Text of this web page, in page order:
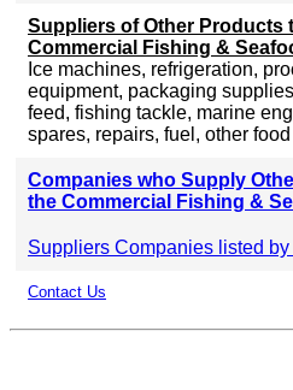
Suppliers of Other Products
Commercial Fishing &
Ice machines, refrigeration,
equipment, packaging
feed, fishing tackle, marine
spares, repairs, fuel, other
Companies who Supply
the Commercial Fishing &
Suppliers Companies listed
Contact Us